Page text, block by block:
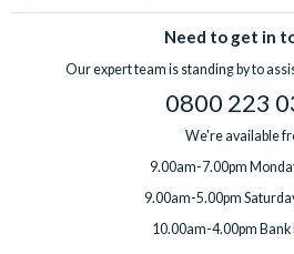
Need to get in
Our expert team is standing by to
0800 223
We're available
9.00am-7.00pm
9.00am-5.00pm
10.00am-4.00pm Bank